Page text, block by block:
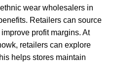
wear wholesalers in
Retailers can source
profit margins. At
, retailers can explore
helps stores maintain